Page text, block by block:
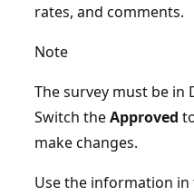
rates, and comments.
Note
The survey must be in
Switch theApproved
make changes.
Use the information in